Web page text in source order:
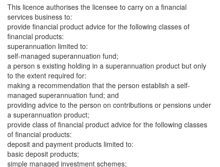
This licence authorises the licensee to carry on a financial
services business to:
provide financial product advice for the following classes of
financial products:
superannuation limited to:
self-managed superannuation fund;
a person s existing holding in a superannuation product but only
to the extent required for:
making a recommendation that the person establish a self-
managed superannuation fund; and
providing advice to the person on contributions or pensions under
a superannuation product;
provide class of financial product advice for the following classes
of financial products:
deposit and payment products limited to:
basic deposit products;
simple managed investment schemes;